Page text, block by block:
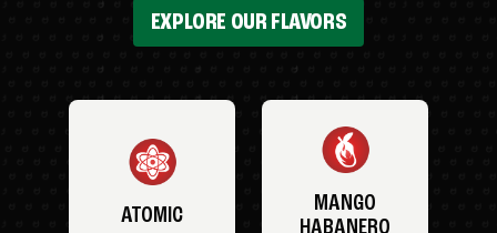
EXPLORE OUR FLAVORS
ATOMIC
MANGO
HABANERO